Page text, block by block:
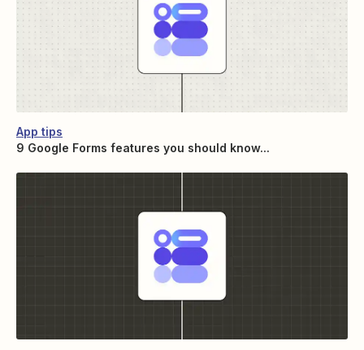
App tips
9 Google Forms features you should know...